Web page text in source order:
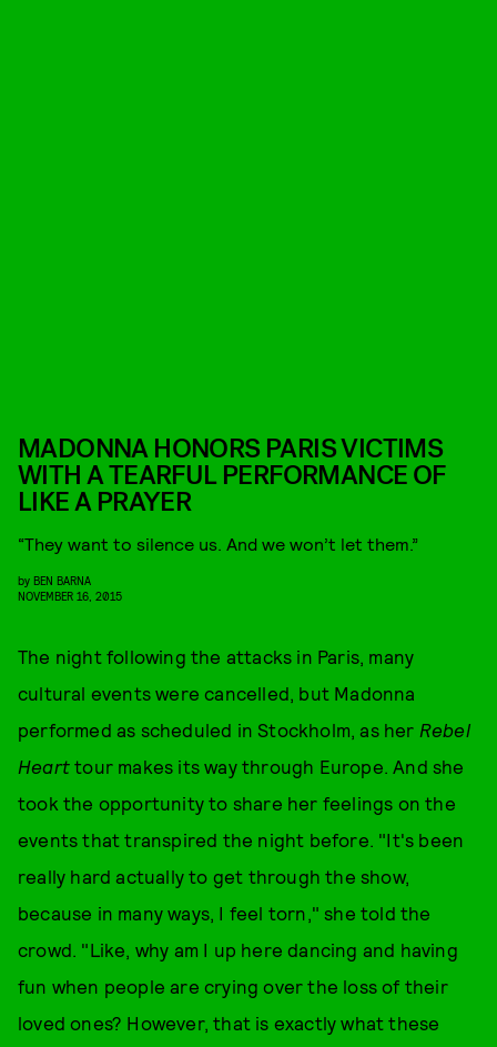
MADONNA HONORS PARIS VICTIMS
WITH A TEARFUL PERFORMANCE OF
LIKE A PRAYER
“They want to silence us. And we won’t let them.”
by BEN BARNA
NOVEMBER 16, 2015
The night following the attacks in Paris, many
cultural events were cancelled, but Madonna
performed as scheduled in Stockholm, as her Rebel
Heart tour makes its way through Europe. And she
took the opportunity to share her feelings on the
events that transpired the night before. "It's been
really hard actually to get through the show,
because in many ways, I feel torn," she told the
crowd. "Like, why am I up here dancing and having
fun when people are crying over the loss of their
loved ones? However, that is exactly what these